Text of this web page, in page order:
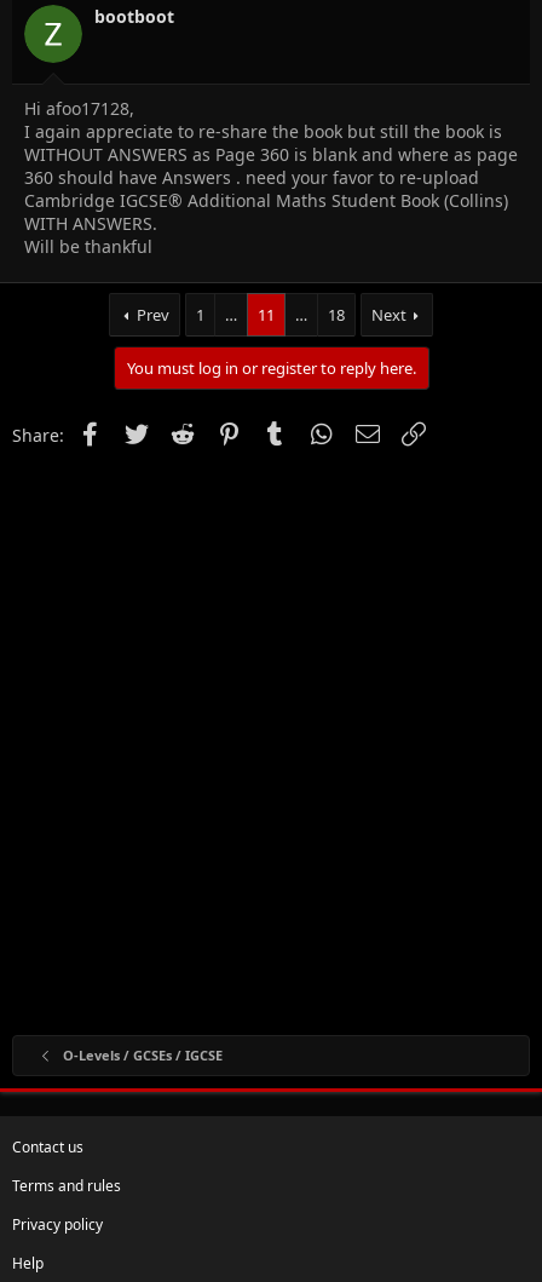
bootboot
Hi afoo17128,
I again appreciate to re-share the book but still the book is
WITHOUT ANSWERS as Page 360 is blank and where as page
360 should have Answers . need your favor to re-upload
Cambridge IGCSE® Additional Maths Student Book (Collins)
WITH ANSWERS.
Will be thankful
Prev 1 … 11 … 18 Next
You must log in or register to reply here.
Share: FacebookTwitter Reddit PinterestTumblr WhatsApp
Email
O-Levels / GCSEs / IGCSE
Contact us
Terms and rules
Privacy policy
Help